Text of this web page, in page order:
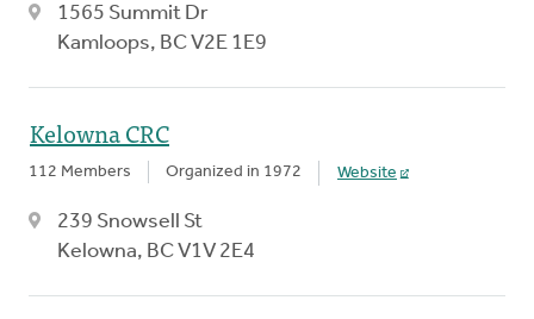
1565 Summit Dr
Kamloops, BC V2E 1E9
Kelowna CRC
112 Members Organized in 1972 Website
239 Snowsell St
Kelowna, BC V1V 2E4